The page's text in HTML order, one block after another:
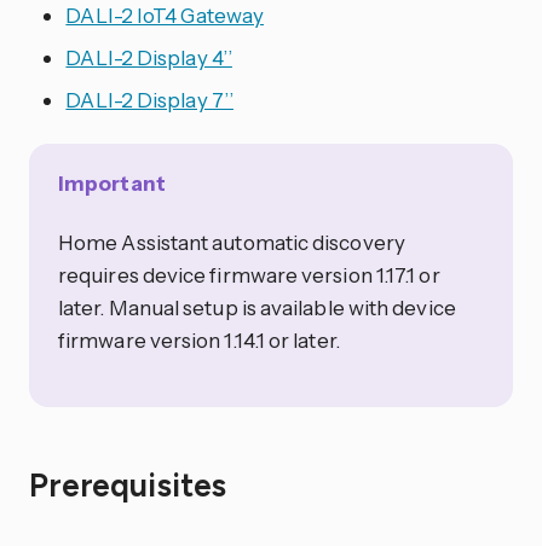
DALI-2 IoT4 Gateway
DALI-2 Display 4’’
DALI-2 Display 7’’
Important
Home Assistant automatic discovery
requires device firmware version 1.17.1 or
later. Manual setup is available with device
firmware version 1.14.1 or later.
Prerequisites